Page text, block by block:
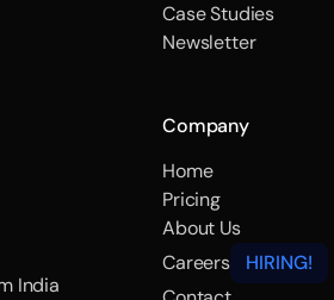
Case Studies
Newsletter
India
Company
Home
Pricing
About Us
Careers
HIRING!